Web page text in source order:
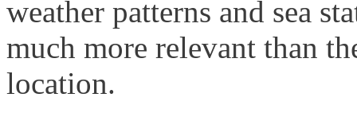
weather patterns and sea
much more relevant than
location.